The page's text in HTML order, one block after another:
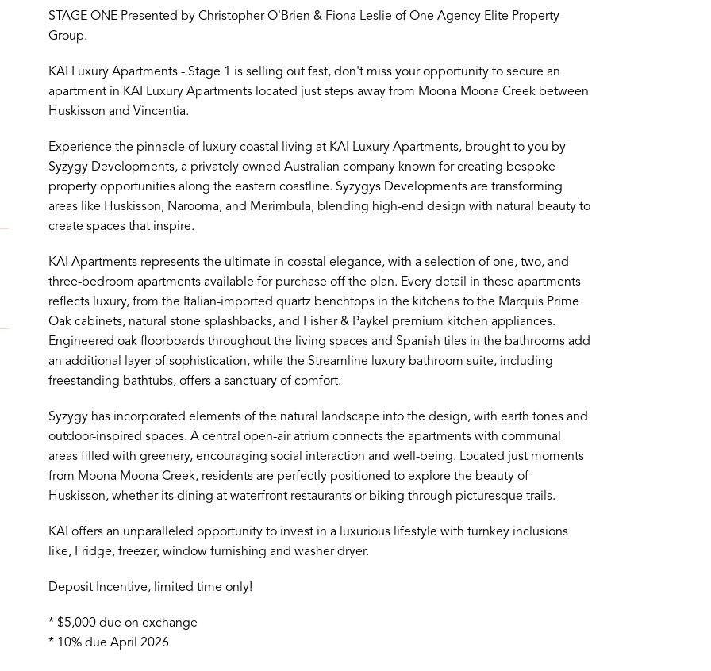
STAGE ONE Presented by Christopher O'Brien & Fiona Leslie of One Agency Elite Property
Group.
KAI Luxury Apartments - Stage 1 is selling out fast, don't miss your opportunity to secure an
apartment in KAI Luxury Apartments located just steps away from Moona Moona Creek between
Huskisson and Vincentia.
Experience the pinnacle of luxury coastal living at KAI Luxury Apartments, brought to you by
Syzygy Developments, a privately owned Australian company known for creating bespoke
property opportunities along the eastern coastline. Syzygys Developments are transforming
areas like Huskisson, Narooma, and Merimbula, blending high-end design with natural beauty to
create spaces that inspire.
KAI Apartments represents the ultimate in coastal elegance, with a selection of one, two, and
three-bedroom apartments available for purchase off the plan. Every detail in these apartments
reflects luxury, from the Italian-imported quartz benchtops in the kitchens to the Marquis Prime
Oak cabinets, natural stone splashbacks, and Fisher & Paykel premium kitchen appliances.
Engineered oak floorboards throughout the living spaces and Spanish tiles in the bathrooms add
an additional layer of sophistication, while the Streamline luxury bathroom suite, including
freestanding bathtubs, offers a sanctuary of comfort.
Syzygy has incorporated elements of the natural landscape into the design, with earth tones and
outdoor-inspired spaces. A central open-air atrium connects the apartments with communal
areas filled with greenery, encouraging social interaction and well-being. Located just moments
from Moona Moona Creek, residents are perfectly positioned to explore the beauty of
Huskisson, whether its dining at waterfront restaurants or biking through picturesque trails.
KAI offers an unparalleled opportunity to invest in a luxurious lifestyle with turnkey inclusions
like, Fridge, freezer, window furnishing and washer dryer.
Deposit Incentive, limited time only!
* $5,000 due on exchange
* 10% due April 2026